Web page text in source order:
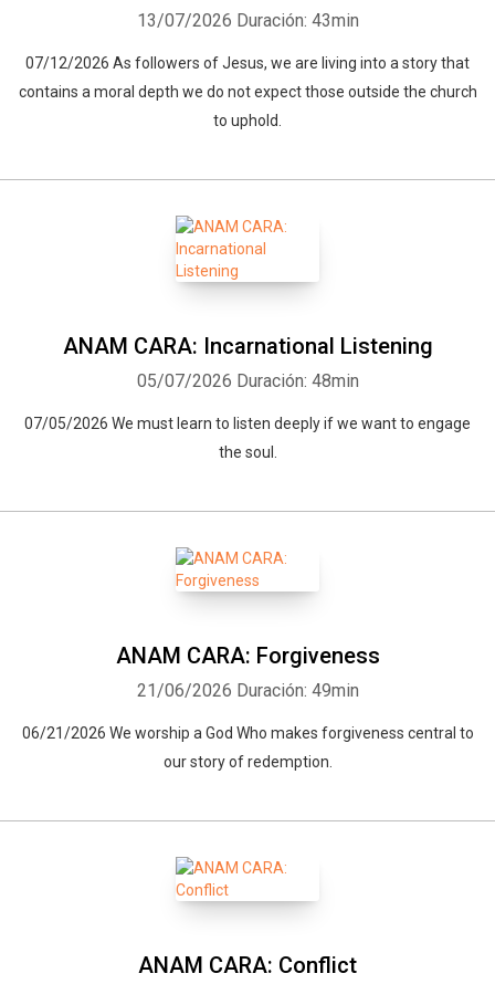
13/07/2026 Duración: 43min
07/12/2026 As followers of Jesus, we are living into a story that
contains a moral depth we do not expect those outside the church
to uphold.
ANAM CARA: Incarnational Listening
05/07/2026 Duración: 48min
07/05/2026 We must learn to listen deeply if we want to engage
the soul.
ANAM CARA: Forgiveness
21/06/2026 Duración: 49min
06/21/2026 We worship a God Who makes forgiveness central to
our story of redemption.
ANAM CARA: Conflict